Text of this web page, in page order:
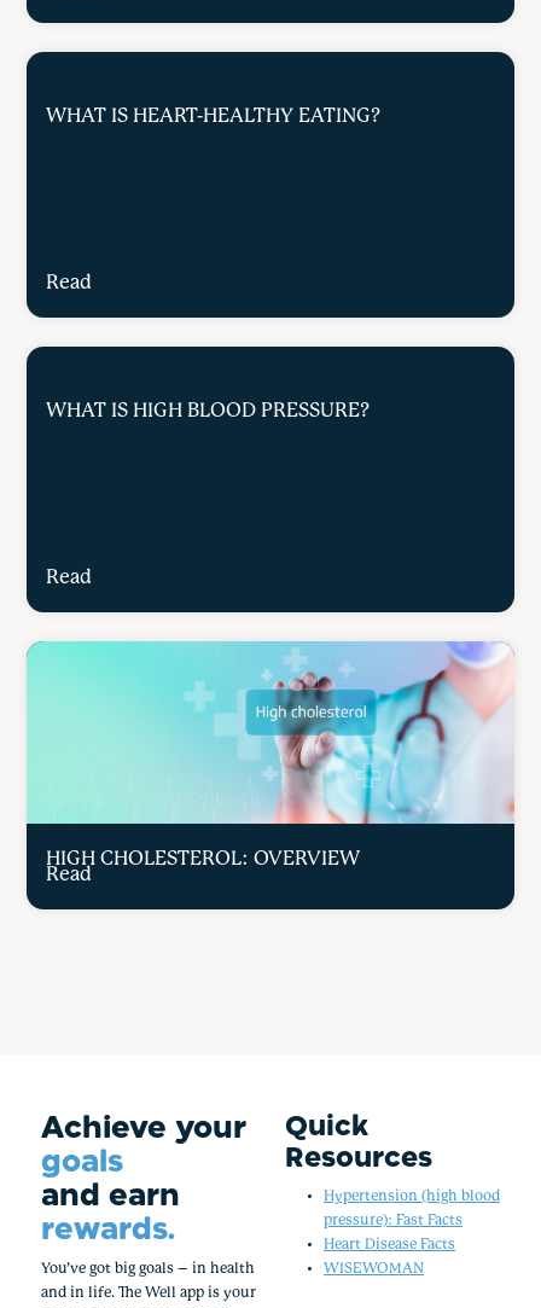
WHAT IS HEART-HEALTHY EATING?
Read
WHAT IS HIGH BLOOD PRESSURE?
Read
HIGH CHOLESTEROL: OVERVIEW
Read
Achieve your
goals
and earn
rewards.
You’ve got big goals – in health
and in life. The Well app is your
Quick
Resources
Hypertension (high blood
pressure): Fast Facts
Heart Disease Facts
WISEWOMAN